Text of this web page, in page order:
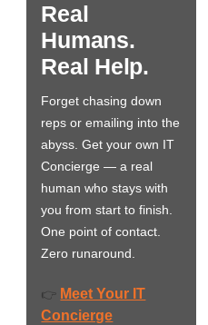
Real
Humans.
Real Help.
Forget chasing down
reps or emailing into the
abyss. Get your own IT
Concierge — a real
human who stays with
you from start to finish.
One point of contact.
Zero runaround.
👉 Meet Your IT
Concierge